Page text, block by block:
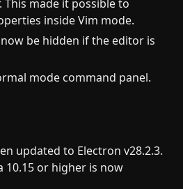
made it possible to
inside Vim mode.
be hidden if the editor is
mode command panel.
updated to Electron v28.2.3.
10.15 or higher is now